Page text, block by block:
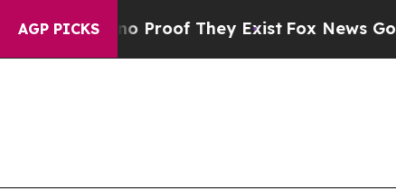
AGP PICKSno Proof They ExistFox News Goes